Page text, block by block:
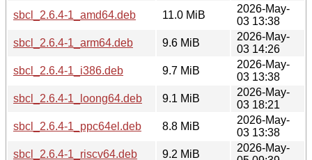
sbcl_2.6.4-1_amd64.deb
11.0 MiB
2026-May-
03 13:38
sbcl_2.6.4-1_arm64.deb
9.6 MiB
2026-May-
03 14:26
sbcl_2.6.4-1_i386.deb
9.7 MiB
2026-May-
03 13:38
sbcl_2.6.4-1_loong64.deb
9.1 MiB
2026-May-
03 18:21
sbcl_2.6.4-1_ppc64el.deb
8.8 MiB
2026-May-
03 13:38
sbcl_2.6.4-1_riscv64.deb
9.2 MiB
2026-May-